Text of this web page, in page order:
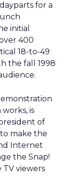
for a
initial
400
18-to-49
the fall 1998
is
of
make the
Internet
the Snap!
TV viewers